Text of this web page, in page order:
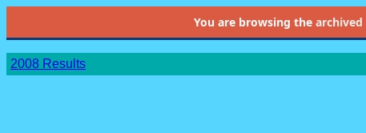
You are browsing the archived
2008 Results